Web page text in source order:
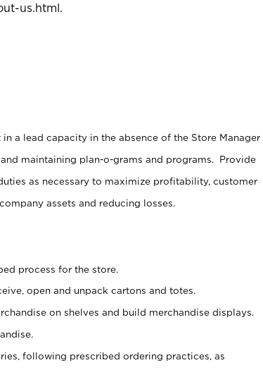
us.html.
a lead capacity in the absence of the Store Manager
maintaining plan-o-grams and programs. Provide
as necessary to maximize profitability, customer
assets and reducing losses.
process for the store.
open and unpack cartons and totes.
on shelves and build merchandise displays.
following prescribed ordering practices, as